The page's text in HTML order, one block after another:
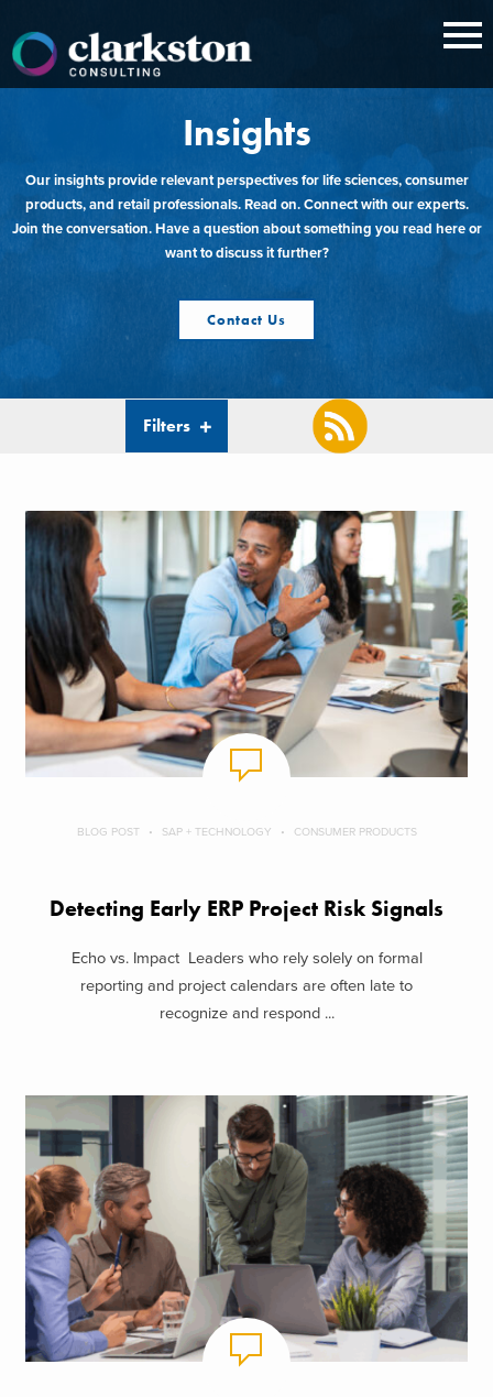
content
Insights
Our insights provide relevant perspectives for life sciences, consumer
products, and retail professionals. Read on. Connect with our experts.
Join the conversation. Have a question about something you read here or
want to discuss it further?
Contact Us
Filters
BLOG POST SAP + TECHNOLOGY CONSUMER PRODUCTS
Detecting Early ERP Project Risk Signals
Echo vs. Impact Leaders who rely solely on formal
reporting and project calendars are often late to
recognize and respond ...